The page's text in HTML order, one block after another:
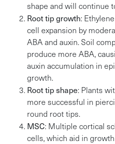
shape and will continue
Root tip growth:
cell expansion by
ABA and auxin. Soil
produce more ABA,
auxin accumulation in
growth.
Root tip shape: Plants
more successful in
round root tips.
MSC: Multiple cortical
cells, which aid in